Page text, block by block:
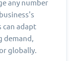
any number
can adapt
demand,
globally.